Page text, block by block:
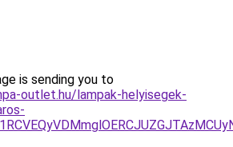
is sending you to
outlet.hu/lampak-helyisegek-